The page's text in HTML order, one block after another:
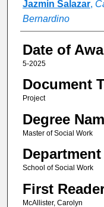
Jazmin Salazar,
Bernardino
Date of
5-2025
Document
Project
Degree
Master of Social Work
Department
School of Social Work
First
McAllister, Carolyn